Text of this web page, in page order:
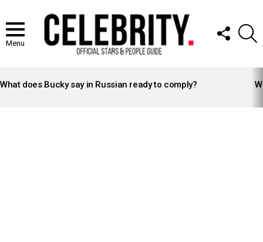
Menu
FOLLOW
US
STORIES
What does Bucky say in Russian ready to comply?